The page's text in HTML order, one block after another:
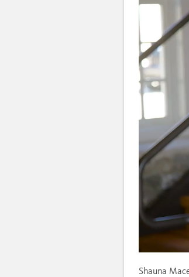
Shauna